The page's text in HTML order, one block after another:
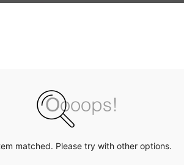
matched. Please try with other options.